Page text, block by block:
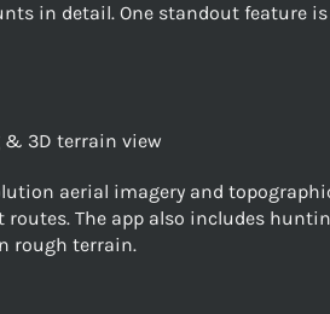
in detail. One standout feature
& 3D terrain view
aerial imagery and
routes. The app also includes
rough terrain.